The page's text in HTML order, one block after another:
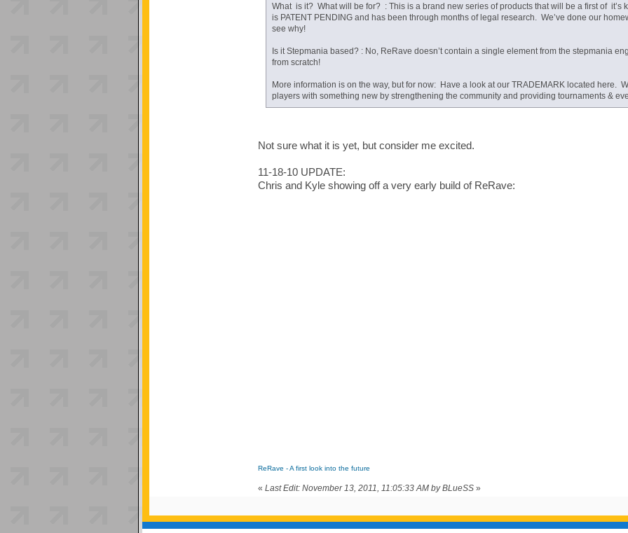
What is it? What will be for? : This is a brand new series of products that will be a first of it’s
is PATENT PENDING and has been through months of legal research. We’ve done our
see why!
Is it Stepmania based? : No, ReRave doesn’t contain a single element from the stepmania
from scratch!
More information is on the way, but for now: Have a look at our TRADEMARK located here.
players with something new by strengthening the community and providing tournaments &
Not sure what it is yet, but consider me excited.
11-18-10 UPDATE:
Chris and Kyle showing off a very early build of ReRave:
ReRave - A first look into the future
« Last Edit: November 13, 2011, 11:05:33 AM by BLueSS»